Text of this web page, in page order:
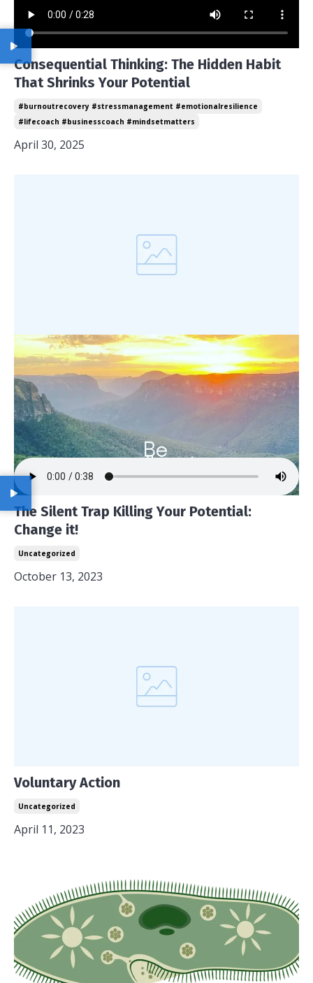
Consequential Thinking: The Hidden Habit
That Shrinks Your Potential
#burnoutrecovery #stressmanagement #emotionalresilience
#lifecoach #businesscoach #mindsetmatters
April 30, 2025
The Silent Trap Killing Your Potential:
Change it!
Uncategorized
October 13, 2023
Voluntary Action
Uncategorized
April 11, 2023